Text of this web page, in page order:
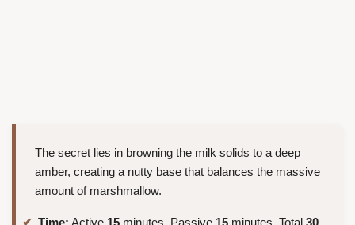
The secret lies in browning the milk solids to a deep
amber, creating a nutty base that balances the massive
amount of marshmallow.